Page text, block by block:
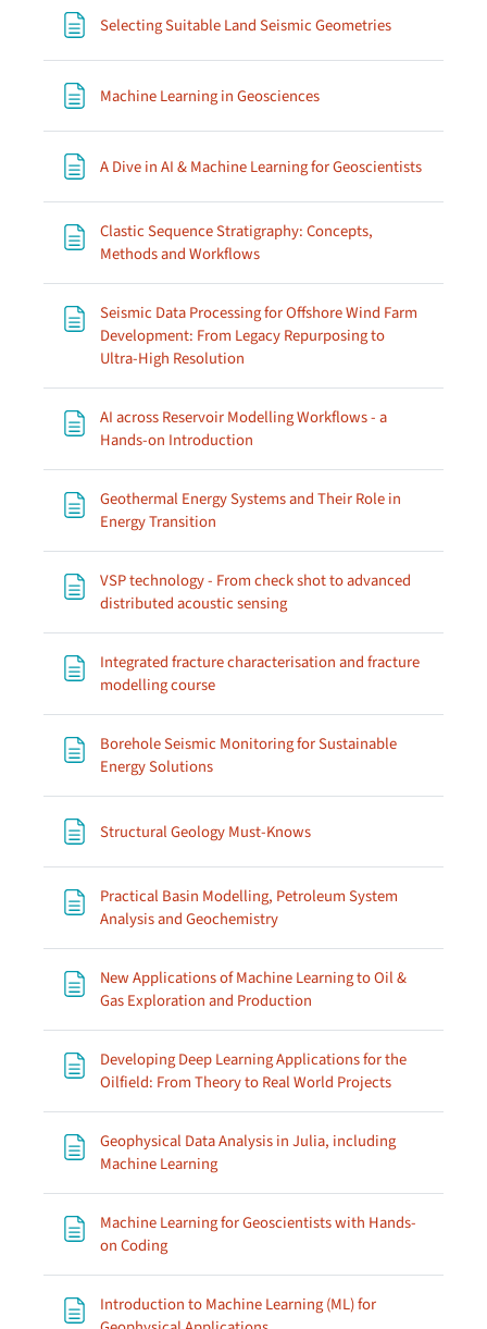
Selecting Suitable Land Seismic GeometriesPage
Machine Learning in GeosciencesPage
A Dive in AI & Machine Learning for GeoscientistsPage
Clastic Sequence Stratigraphy: Concepts,
Methods and WorkflowsPage
Seismic Data Processing for Offshore Wind Farm
Development: From Legacy Repurposing to
Ultra-High Resolution
AI across Reservoir Modelling Workflows - a
Hands-on Introduction
Geothermal Energy Systems and Their Role in
Energy Transition
VSP technology - From check shot to advanced
distributed acoustic sensingPage
Integrated fracture characterisation and fracture
modelling coursePage
Borehole Seismic Monitoring for Sustainable
Energy SolutionsPage
Structural Geology Must-KnowsPage
Practical Basin Modelling, Petroleum System
Analysis and GeochemistryPage
New Applications of Machine Learning to Oil &
Gas Exploration and Production
Developing Deep Learning Applications for the
Oilfield: From Theory to Real World ProjectsPage
Geophysical Data Analysis in Julia, including
Machine LearningPage
Machine Learning for Geoscientists with Hands-
on CodingPage
Introduction to Machine Learning (ML) for